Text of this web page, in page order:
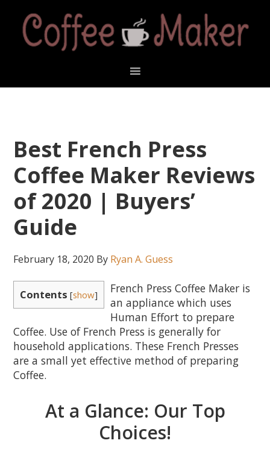
primary
navigation
main
content
primary
sidebar
footer
Best French Press
Coffee Maker Reviews
of 2020 | Buyers’
Guide
February 18, 2020 By Ryan A. Guess
Contents [show]
French Press Coffee Maker is
an appliance which uses
Human Effort to prepare
Coffee. Use of French Press is generally for
household applications. These French Presses
are a small yet effective method of preparing
Coffee.
At a Glance: Our Top
Choices!